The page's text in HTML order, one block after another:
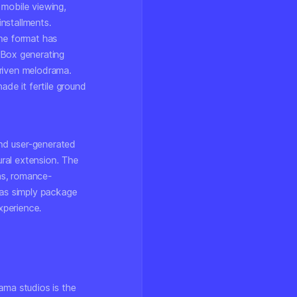
viewing,
format has
generating
melodrama.
it fertile ground
user-generated
extension. The
romance-
simply package
studios is the